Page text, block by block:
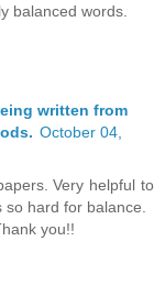
balanced words.
written from
October 04,
Very helpful to
hard for balance.
you!!